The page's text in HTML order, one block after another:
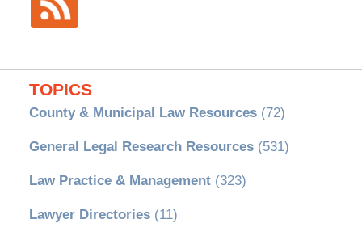
TOPICS
County & Municipal Law Resources(72)
General Legal Research Resources(531)
Law Practice & Management(323)
Lawyer Directories(11)